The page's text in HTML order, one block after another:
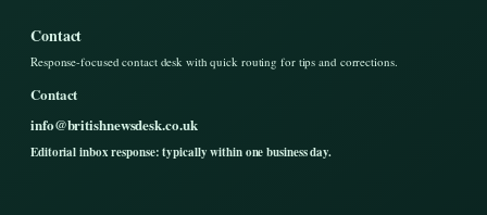
Contact
Response-focused contact desk with quick routing for tips and corrections.
Contact
info@britishnewsdesk.co.uk
Editorial inbox response: typically within one business day.